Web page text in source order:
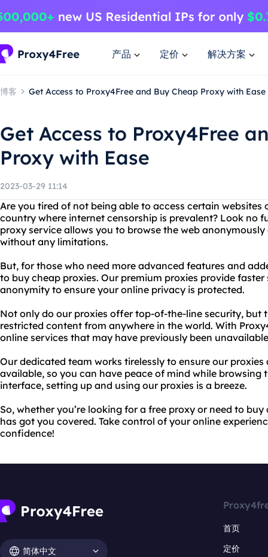
产品 定价 解决方案
博客 Get Access to Proxy4Free and Buy Cheap Proxy with Ease
Get Access to Proxy4Free
Proxy with Ease
2023-03-29 11:14
Are you tired of not being able to access certain websites
country where internet censorship is prevalent? Look no
proxy service allows you to browse the web
without any limitations.
But, for those who need more advanced features and
to buy cheap proxies. Our premium proxies provide faster
anonymity to ensure your online privacy is protected.
Not only do our proxies offer top-of-the-line security, but
restricted content from anywhere in the world. With
online services that may have previously been
Our dedicated team works tirelessly to ensure our
available, so you can have peace of mind while browsing
interface, setting up and using our proxies is a breeze.
So, whether you’re looking for a free proxy or need to
has got you covered. Take control of your online
confidence!
简体中文
首页
定价